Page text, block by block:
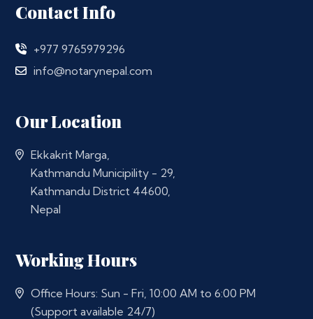
Contact Info
+977 9765979296
info@notarynepal.com
Our Location
Ekkakrit Marga,
Kathmandu Municipility - 29,
Kathmandu District 44600,
Nepal
Working Hours
Office Hours: Sun - Fri, 10:00 AM to 6:00 PM
(Support available 24/7)